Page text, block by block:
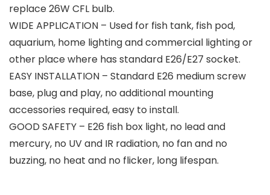
replace 26W CFL bulb.
WIDE APPLICATION – Used for fish tank, fish pod,
aquarium, home lighting and commercial lighting or
other place where has standard E26/E27 socket.
EASY INSTALLATION – Standard E26 medium screw
base, plug and play, no additional mounting
accessories required, easy to install.
GOOD SAFETY – E26 fish box light, no lead and
mercury, no UV and IR radiation, no fan and no
buzzing, no heat and no flicker, long lifespan.